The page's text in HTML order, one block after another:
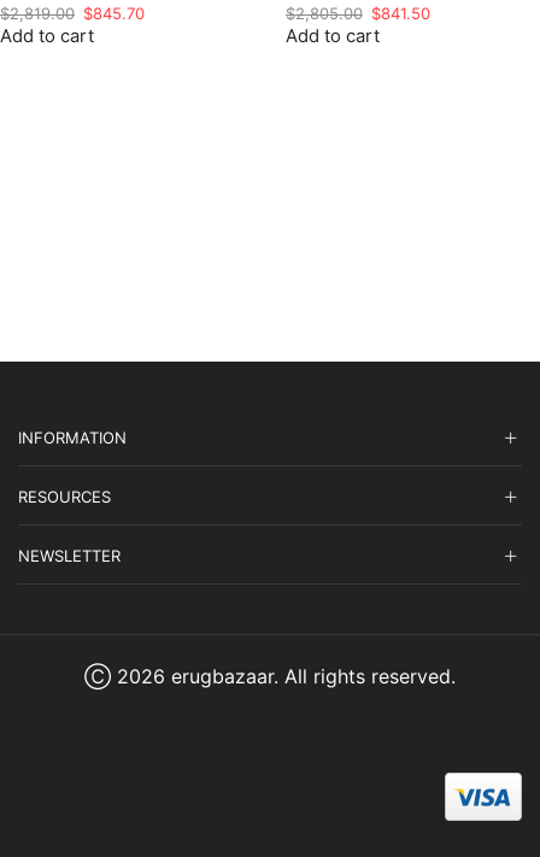
$2,819.00 Original
price
$845.70Current
Add to cart
$2,805.00 Original
price
$841.50Current
Add to cart
INFORMATION
RESOURCES
NEWSLETTER
Ⓒ 2026 erugbazaar. All rights reserved.